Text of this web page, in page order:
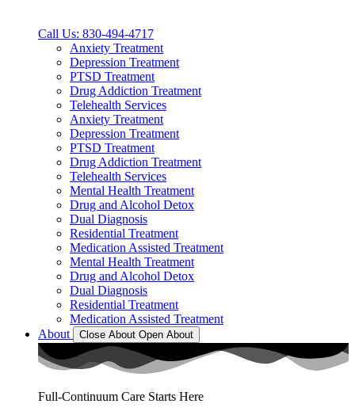
Call Us: 830-494-4717
Anxiety Treatment
Depression Treatment
PTSD Treatment
Drug Addiction Treatment
Telehealth Services
Anxiety Treatment
Depression Treatment
PTSD Treatment
Drug Addiction Treatment
Telehealth Services
Mental Health Treatment
Drug and Alcohol Detox
Dual Diagnosis
Residential Treatment
Medication Assisted Treatment
Mental Health Treatment
Drug and Alcohol Detox
Dual Diagnosis
Residential Treatment
Medication Assisted Treatment
About
Close About Open About
Full-Continuum Care Starts Here